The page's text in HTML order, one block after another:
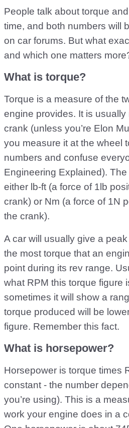
People talk about torque
time, and both numbers will
on car forums. But what
and which one matters
What is torque?
Torque is a measure of the
engine provides. It is
crank (unless you’re Elon
you measure it at the wheel
numbers and confuse
Engineering Explained).
either lb-ft (a force of 1lb
crank) or Nm (a force of 1N
the crank).
A car will usually give a
the most torque that an
point during its rev range.
what RPM this torque figure
sometimes it will show a
torque produced will be
figure. Remember this fact.
What is horsepower?
Horsepower is torque times
constant - the number
you’re using). This is a
work your engine does in a